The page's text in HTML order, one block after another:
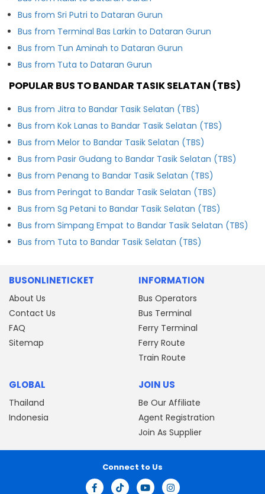
Bus from Sri Putri to Dataran Gurun
Bus from Terminal Bas Larkin to Dataran Gurun
Bus from Tun Aminah to Dataran Gurun
Bus from Tuta to Dataran Gurun
POPULAR BUS TO BANDAR TASIK SELATAN (TBS)
Bus from Jitra to Bandar Tasik Selatan (TBS)
Bus from Kok Lanas to Bandar Tasik Selatan (TBS)
Bus from Melor to Bandar Tasik Selatan (TBS)
Bus from Pasir Gudang to Bandar Tasik Selatan (TBS)
Bus from Penang to Bandar Tasik Selatan (TBS)
Bus from Peringat to Bandar Tasik Selatan (TBS)
Bus from Sg Petani to Bandar Tasik Selatan (TBS)
Bus from Simpang Empat to Bandar Tasik Selatan (TBS)
Bus from Tuta to Bandar Tasik Selatan (TBS)
BUSONLINETICKET
About Us
Contact Us
FAQ
Sitemap
INFORMATION
Bus Operators
Bus Terminal
Ferry Terminal
Ferry Route
Train Route
GLOBAL
Thailand
Indonesia
JOIN US
Be Our Affiliate
Agent Registration
Join As Supplier
Connect to Us